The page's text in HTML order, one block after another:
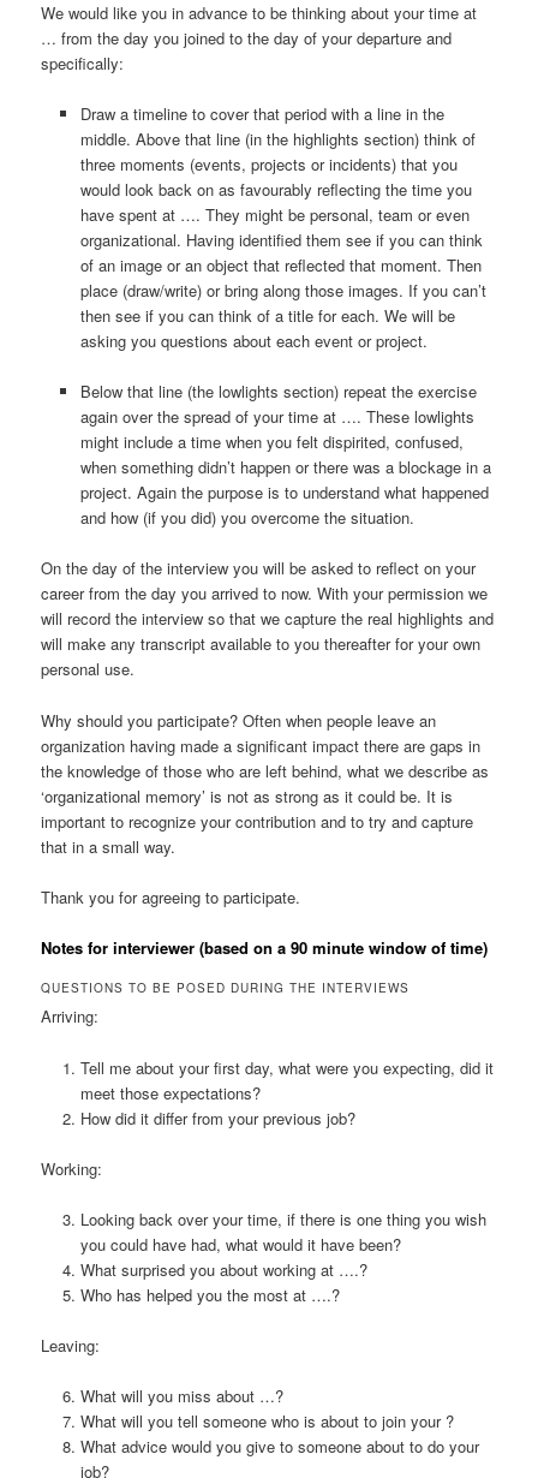
We would like you in advance to be thinking about your time at
… from the day you joined to the day of your departure and
specifically:
Draw a timeline to cover that period with a line in the
middle. Above that line (in the highlights section) think of
three moments (events, projects or incidents) that you
would look back on as favourably reflecting the time you
have spent at …. They might be personal, team or even
organizational. Having identified them see if you can think
of an image or an object that reflected that moment. Then
place (draw/write) or bring along those images. If you can’t
then see if you can think of a title for each. We will be
asking you questions about each event or project.
Below that line (the lowlights section) repeat the exercise
again over the spread of your time at …. These lowlights
might include a time when you felt dispirited, confused,
when something didn’t happen or there was a blockage in a
project. Again the purpose is to understand what happened
and how (if you did) you overcome the situation.
On the day of the interview you will be asked to reflect on your
career from the day you arrived to now. With your permission we
will record the interview so that we capture the real highlights and
will make any transcript available to you thereafter for your own
personal use.
Why should you participate? Often when people leave an
organization having made a significant impact there are gaps in
the knowledge of those who are left behind, what we describe as
‘organizational memory’ is not as strong as it could be. It is
important to recognize your contribution and to try and capture
that in a small way.
Thank you for agreeing to participate.
Notes for interviewer (based on a 90 minute window of time)
QUESTIONS TO BE POSED DURING THE INTERVIEWS
Arriving:
Tell me about your first day, what were you expecting, did it
meet those expectations?
How did it differ from your previous job?
Working:
Looking back over your time, if there is one thing you wish
you could have had, what would it have been?
What surprised you about working at ….?
Who has helped you the most at ….?
Leaving:
What will you miss about …?
What will you tell someone who is about to join your ?
What advice would you give to someone about to do your
job?